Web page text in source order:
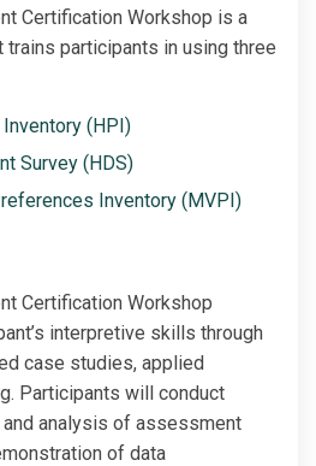
Certification Workshop is a
participants in using three
(HPI)
Survey (HDS)
Inventory (MVPI)
Certification Workshop
interpretive skills through
case studies, applied
Participants will conduct
analysis of assessment
of data